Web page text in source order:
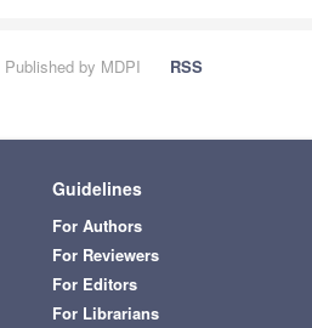
by MDPI
RSS
Guidelines
For Authors
For Reviewers
For Editors
For Librarians